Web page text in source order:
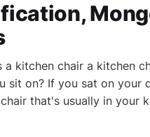
a kitchen chair a kitchen
sit on? If you sat on your
that's usually in your